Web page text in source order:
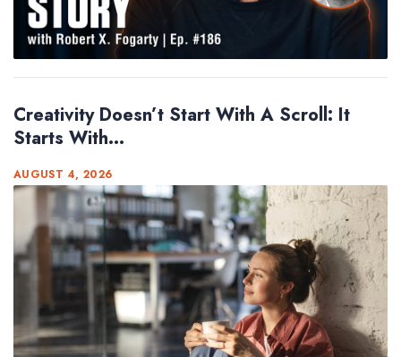
Creativity Doesn’t Start With A Scroll: It
Starts With...
AUGUST 4, 2026